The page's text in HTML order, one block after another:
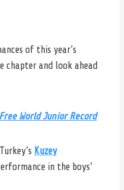
of this year’s
chapter and look ahead
World Junior Record
Kuzey
in the boys’